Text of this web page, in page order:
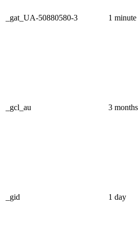
_gat_UA-50880580-3 1 minute
_gcl_au 3 months
_gid 1 day